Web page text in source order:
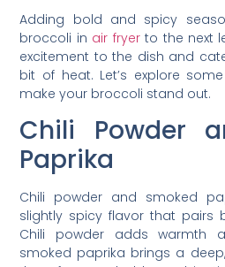
Adding bold and spicy
broccoli in air fryerto the next
excitement to the dish and
bit of heat. Let’s explore
make your broccoli stand out.
Chili Powder
Paprika
Chili powder and smoked
slightly spicy flavor that pairs
Chili powder adds warmth
smoked paprika brings a